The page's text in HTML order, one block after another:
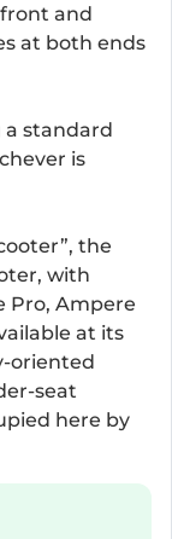
and
at both ends
a standard
is
the
with
Pro, Ampere
at its
oriented
seat
here by